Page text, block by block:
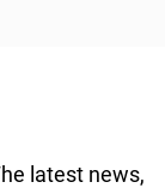
latest news,